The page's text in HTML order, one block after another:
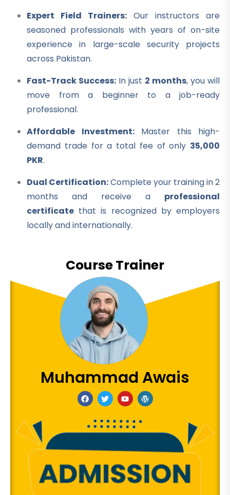
Expert Field Trainers: Our instructors are
seasoned professionals with years of on-site
experience in large-scale security projects
across Pakistan.
Fast-Track Success: In just 2 months, you will
move from a beginner to a job-ready
professional.
Affordable Investment:Master this high-
demand trade for a total fee of only 35,000
PKR.
Dual Certification:Complete your training in 2
months and receive a professional
certificate that is recognized by employers
locally and internationally.
Course Trainer
Muhammad Awais